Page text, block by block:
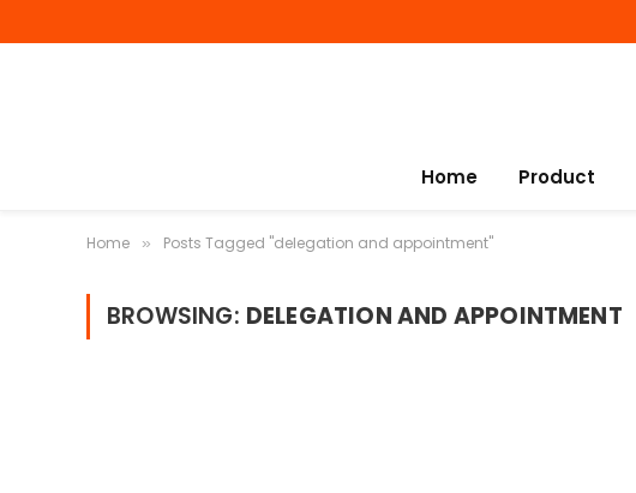
Home Product
Home » Posts Tagged "delegation and appointment"
BROWSING: DELEGATION AND APPOINTMENT